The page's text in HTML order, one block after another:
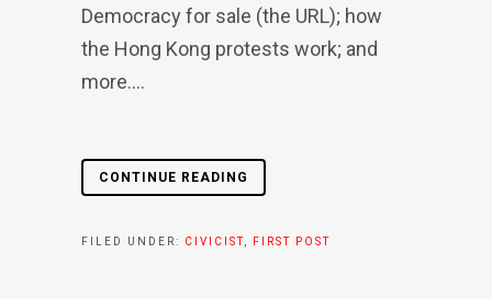
Democracy for sale (the URL); how
the Hong Kong protests work; and
more....
CONTINUE READING
FILED UNDER: CIVICIST FIRST POST